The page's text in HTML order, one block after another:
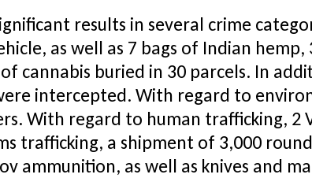
results in several crime
as well as 7 bags of Indian hemp,
cannabis buried in 30 parcels. In
intercepted. With regard to
With regard to human trafficking, 2
trafficking, a shipment of 3,000
ammunition, as well as knives and